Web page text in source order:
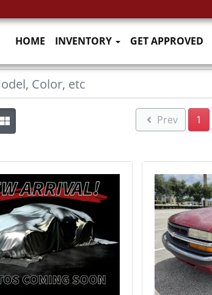
HOME INVENTORY GET APPROVED
Prev 1